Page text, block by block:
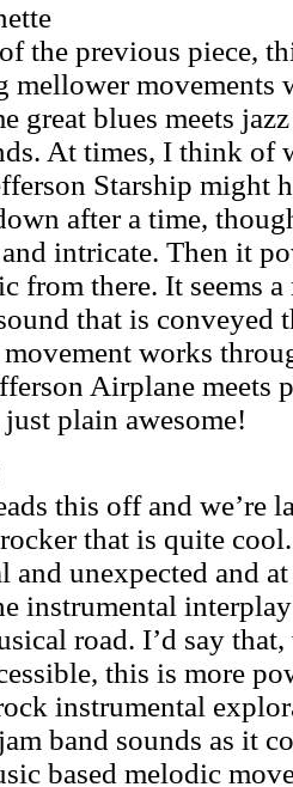
the previous piece,
mellower movements
great blues meets
At times, I think of
Starship might
after a time,
and intricate. Then it
from there. It seems
that is conveyed
works
Airplane meets
plain awesome!
this off and we’re
that is quite
and unexpected and
instrumental
road. I’d say
this is more
instrumental
band sounds as it
based melodic